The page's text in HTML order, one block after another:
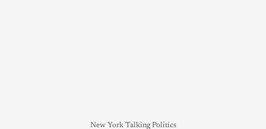
New York Talking Politics